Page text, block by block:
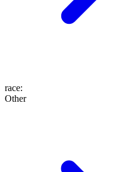
race:
Other